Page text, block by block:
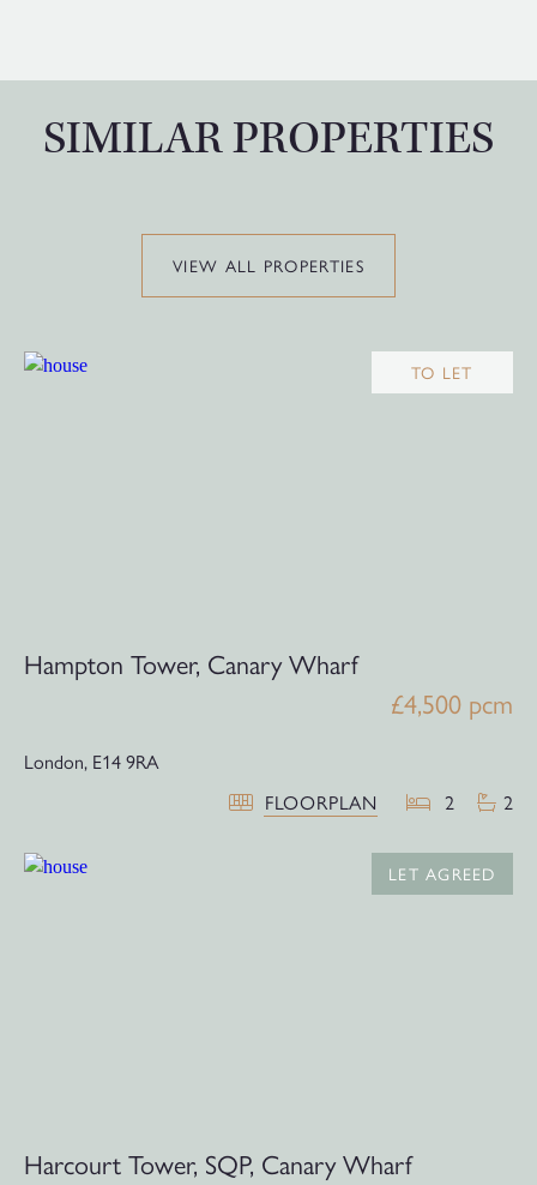
SIMILAR PROPERTIES
VIEW ALL PROPERTIES
TO LET
Hampton Tower, Canary Wharf
£4,500 pcm
London, E14 9RA
FLOORPLAN
2 2
LET AGREED
Harcourt Tower, SQP, Canary Wharf